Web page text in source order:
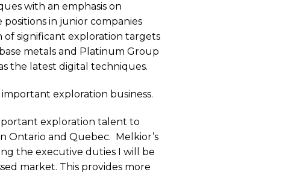
with an emphasis on
in junior companies
of significant exploration targets
metals and Platinum Group
the latest digital techniques.
exploration business.
exploration talent to
Ontario and Quebec. Melkior’s
the executive duties I will be
market. This provides more